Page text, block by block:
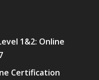
1&2: Online
Certification